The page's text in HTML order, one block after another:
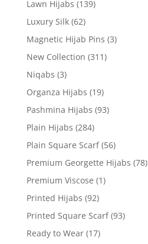
Lawn Hijabs (139)
Luxury Silk (62)
Magnetic Hijab Pins (3)
New Collection (311)
Niqabs (3)
Organza Hijabs (19)
Pashmina Hijabs (93)
Plain Hijabs (284)
Plain Square Scarf (56)
Premium Georgette Hijabs (78)
Premium Viscose (1)
Printed Hijabs (92)
Printed Square Scarf (93)
Ready to Wear (17)